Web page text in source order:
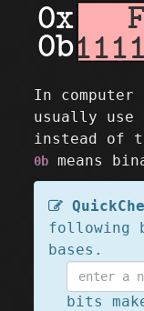
In computer
usually use
instead of
0b means
following
bases.
bits